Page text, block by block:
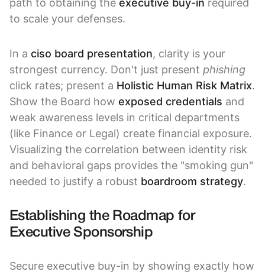
path to obtaining the executive buy-in required
to scale your defenses.
In a ciso board presentation, clarity is your
strongest currency. Don't just present phishing
click rates; present a Holistic Human Risk Matrix.
Show the Board how exposed credentials and
weak awareness levels in critical departments
(like Finance or Legal) create financial exposure.
Visualizing the correlation between identity risk
and behavioral gaps provides the "smoking gun"
needed to justify a robust boardroom strategy.
Establishing the Roadmap for
Executive Sponsorship
Secure executive buy-in by showing exactly how